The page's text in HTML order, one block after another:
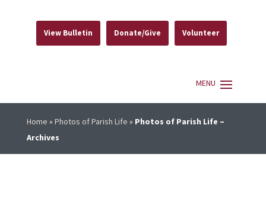
View Bulletin Donate/Give Volunteer
Home » Photos of Parish Life » Photos of Parish Life –
Archives